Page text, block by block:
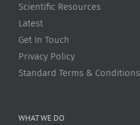
Scientific Resources
Latest
Get In Touch
Privacy Policy
Standard Terms & Conditions
WHAT WE DO